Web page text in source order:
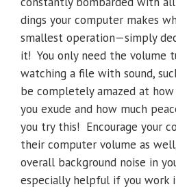
dings your computer makes
smallest operation—simply
it! You only need the volume
watching a file with sound,
be completely amazed at
you exude and how much
you try this! Encourage your
their computer volume as
overall background noise in
especially helpful if you work